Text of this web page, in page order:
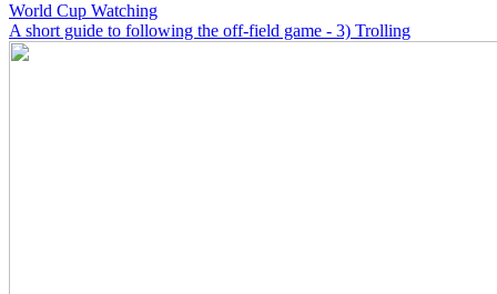
World Cup Watching
A short guide to following the off-field game - 3) Trolling